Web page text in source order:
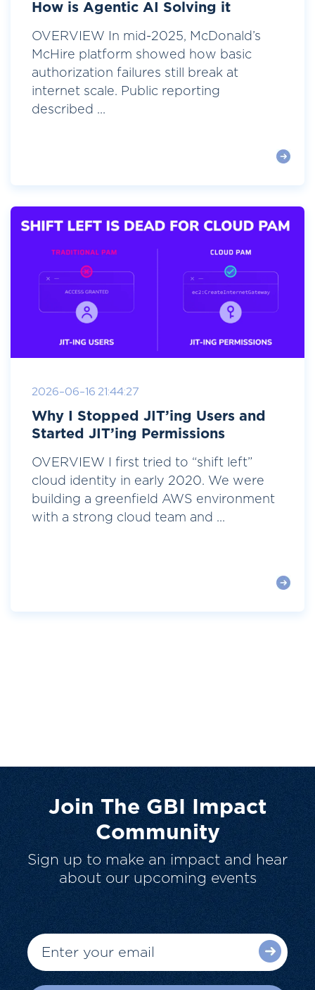
How is Agentic AI Solving it
OVERVIEW In mid-2025, McDonald’s
McHire platform showed how basic
authorization failures still break at
internet scale. Public reporting
described ...
2026-06-16 21:44:27
Why I Stopped JIT’ing Users and
Started JIT’ing Permissions
OVERVIEW I first tried to “shift left”
cloud identity in early 2020. We were
building a greenfield AWS environment
with a strong cloud team and ...
Join The GBI Impact
Community
Sign up to make an impact and hear
about our upcoming events